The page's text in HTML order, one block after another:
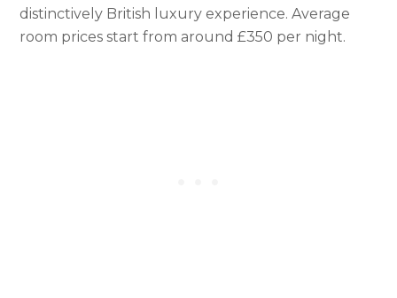
distinctively British luxury experience. Average
room prices start from around £350 per night.